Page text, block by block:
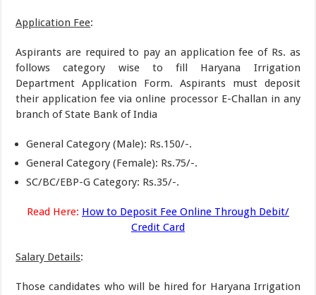
Application Fee:
Aspirants are required to pay an application fee of Rs. as
follows category wise to fill Haryana Irrigation
Department Application Form. Aspirants must deposit
their application fee via online processor E-Challan in any
branch of State Bank of India
General Category (Male): Rs.150/-.
General Category (Female): Rs.75/-.
SC/BC/EBP-G Category: Rs.35/-.
Read Here: How to Deposit Fee Online Through Debit/
Credit Card
Salary Details:
Those candidates who will be hired for Haryana Irrigation